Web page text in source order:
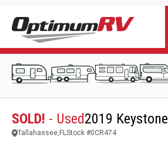
SOLD! - Used2019 Keystone
Tallahassee,FLStock #0CR474